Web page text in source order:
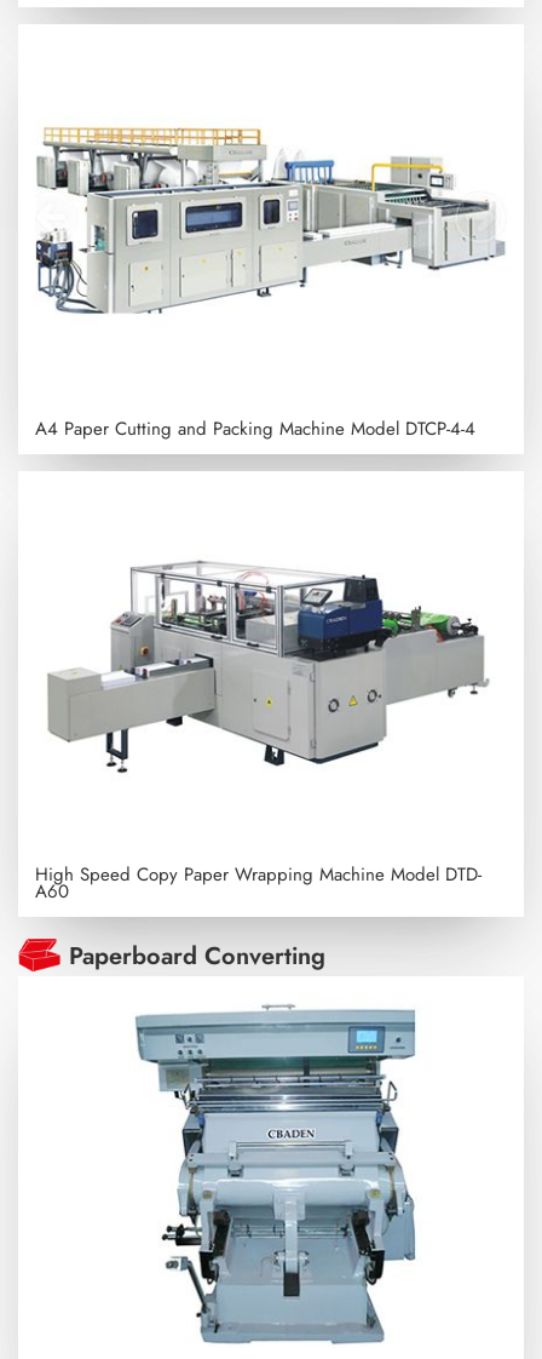
A4 Paper Cutting and Packing Machine Model DTCP-4-4
High Speed Copy Paper Wrapping Machine Model DTD-
A60
Paperboard Converting